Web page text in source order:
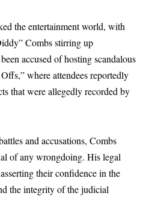
the entertainment world, with
Combs stirring up
accused of hosting scandalous
where attendees reportedly
that were allegedly recorded by
and accusations, Combs
of any wrongdoing. His legal
their confidence in the
the integrity of the judicial